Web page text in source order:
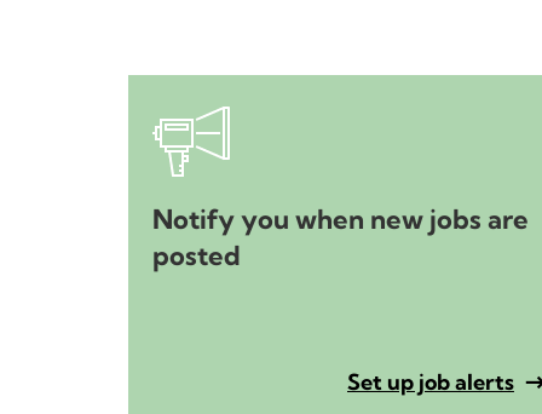
Notify you when new jobs are
posted
Set up job alerts